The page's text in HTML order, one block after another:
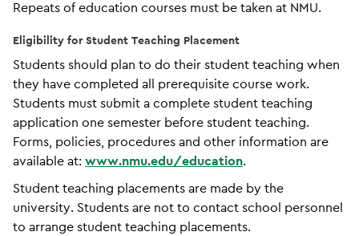
Repeats of education courses must be taken at NMU.
Eligibility for Student Teaching Placement
Students should plan to do their student teaching when
they have completed all prerequisite course work.
Students must submit a complete student teaching
application one semester before student teaching.
Forms, policies, procedures and other information are
available at: www.nmu.edu/education.
Student teaching placements are made by the
university. Students are not to contact school personnel
to arrange student teaching placements.